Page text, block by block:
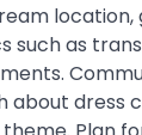
location,
such as
about dress